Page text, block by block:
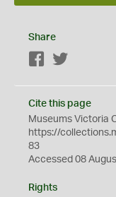
Share
Facebook
Cite this page
Museums Victoria
https://
83
Accessed 08
Rights